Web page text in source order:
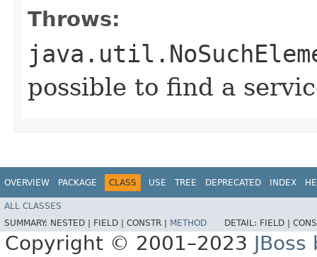
Throws:
possible to find a
OVERVIEW PACKAGE CLASS USE TREE DEPRECATED INDEX
ALL CLASSES
SUMMARY: NESTED | FIELD | CONSTR | METHOD DETAIL: FIELD |
Copyright © 2001–2023